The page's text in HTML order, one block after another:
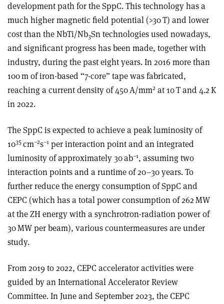
development path for the SppC. This technology has a
much higher magnetic field potential (>30 T) and lower
cost than the NbTi/Nb3Sn technologies used nowadays,
and significant progress has been made, together with
industry, during the past eight years. In 2016 more than
100 m of iron-based “7-core” tape was fabricated,
reaching a current density of 450 A/mm2 at 10 T and 4.2 K
in 2022.
The SppC is expected to achieve a peak luminosity of
1035cm–2s–1 per interaction point and an integrated
luminosity of approximately 30 ab–1, assuming two
interaction points and a runtime of 20–30 years. To
further reduce the energy consumption of SppC and
CEPC (which has a total power consumption of 262 MW
at the ZH energy with a synchrotron-radiation power of
30 MW per beam), various countermeasures are under
study.
From 2019 to 2022, CEPC accelerator activities were
guided by an International Accelerator Review
Committee. In June and September 2023, the CEPC